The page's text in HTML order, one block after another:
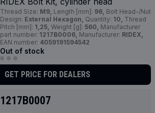
Thread Size: M9, Length [mm]: 96, Bolt Head-/Nut
Design: External Hexagon, Quantity: 10, Thread
Pitch [mm]: 1,25, Weight [g]: 560, Manufacturer
part number: 1217B0006, Manufacturer: RIDEX,
EAN number: 4059191594542
Out of stock
GET PRICE FOR DEALERS
1217B0007